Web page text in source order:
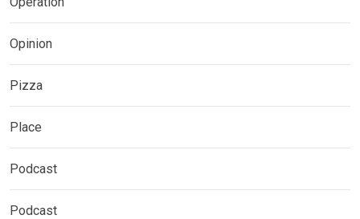
Opinion
Pizza
Place
Podcast
Podcast